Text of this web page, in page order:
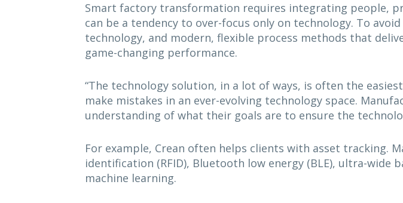
Smart factory transformation requires integrating people,
can be a tendency to over-focus only on technology. To
technology, and modern, flexible process methods that
game-changing performance.
“The technology solution, in a lot of ways, is often the
make mistakes in an ever-evolving technology space.
understanding of what their goals are to ensure the
For example, Crean often helps clients with asset tracking.
identification (RFID), Bluetooth low energy (BLE), ultra-wide
machine learning.